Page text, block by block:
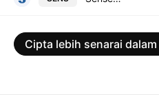
Cipta lebih senarai